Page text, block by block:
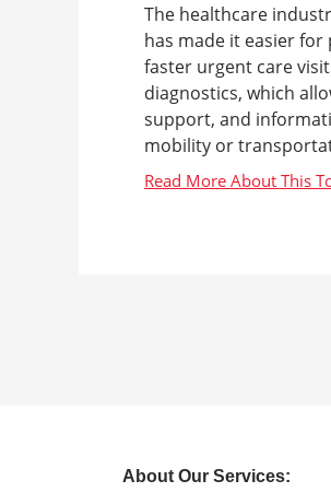
The healthcare
has made it easier
faster urgent care
diagnostics, which
support, and
mobility or
About Our Services: